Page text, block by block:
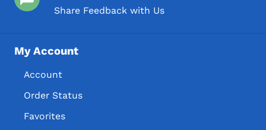
Share Feedback with Us
My Account
Account
Order Status
Favorites